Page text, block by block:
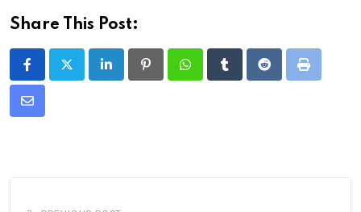
Share This Post:
LinkedIn PinterestWhatsappTumblrRedditPrint
Share